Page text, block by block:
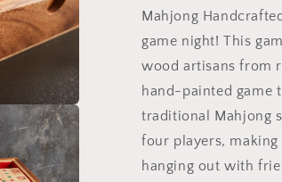
Mahjong
game night! This
wood artisans from
hand-painted game
traditional Mahjong
four players,
hanging out with